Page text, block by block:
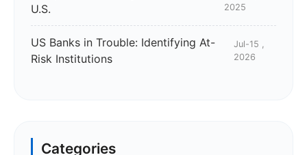
U.S.
2025
US Banks in Trouble: Identifying At-
Risk Institutions
Jul-15 ,
2026
Categories